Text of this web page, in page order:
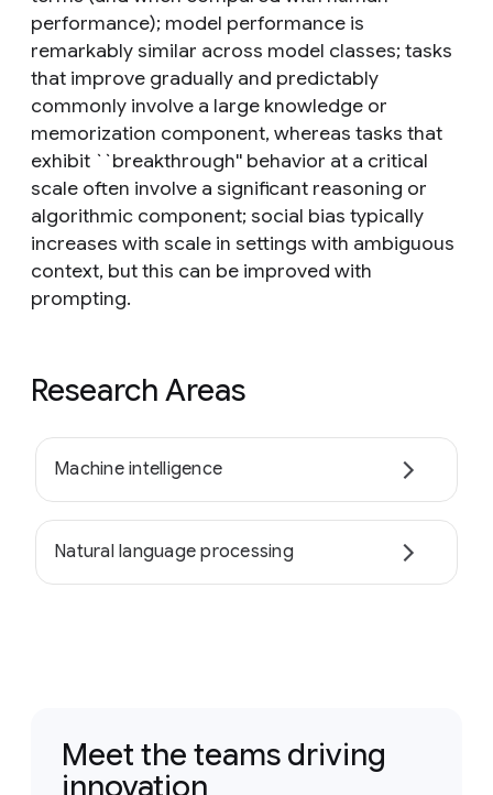
performance); model performance is
remarkably similar across model classes; tasks
that improve gradually and predictably
commonly involve a large knowledge or
memorization component, whereas tasks that
exhibit ``breakthrough'' behavior at a critical
scale often involve a significant reasoning or
algorithmic component; social bias typically
increases with scale in settings with ambiguous
context, but this can be improved with
prompting.
Research Areas
Machine intelligence
Natural language processing
Meet the teams driving
innovation